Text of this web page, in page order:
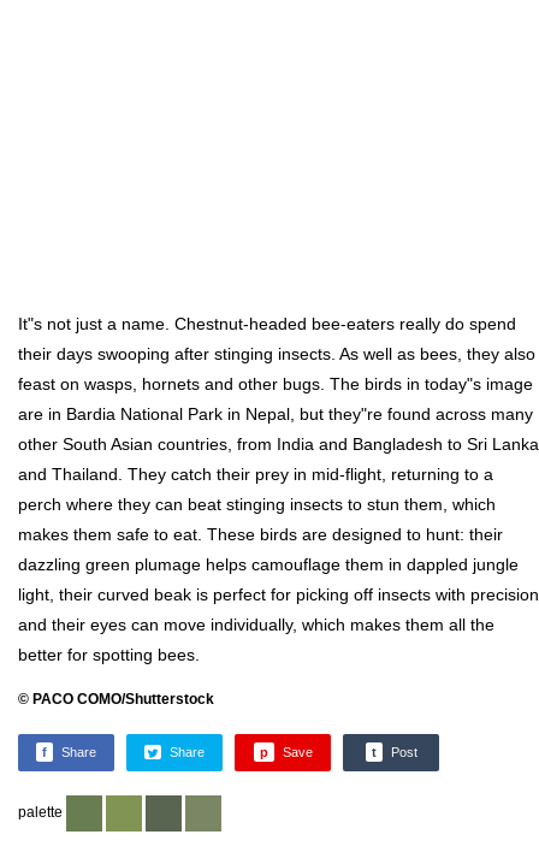
It"s not just a name. Chestnut-headed bee-eaters really do spend
their days swooping after stinging insects. As well as bees, they also
feast on wasps, hornets and other bugs. The birds in today"s image
are in Bardia National Park in Nepal, but they"re found across many
other South Asian countries, from India and Bangladesh to Sri Lanka
and Thailand. They catch their prey in mid-flight, returning to a
perch where they can beat stinging insects to stun them, which
makes them safe to eat. These birds are designed to hunt: their
dazzling green plumage helps camouflage them in dappled jungle
light, their curved beak is perfect for picking off insects with precision
and their eyes can move individually, which makes them all the
better for spotting bees.
© PACO COMO/Shutterstock
f Share Share p Save t Post
palette